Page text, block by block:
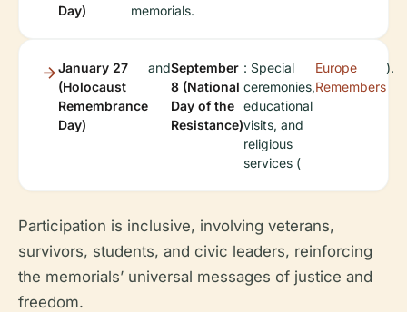
Day)
memorials.
January 27
(Holocaust
Remembrance
Day)
andSeptember
8 (National
Day of the
Resistance)
: Special
ceremonies,
educational
visits, and
religious
services (
Europe
Remembers
).
Participation is inclusive, involving veterans,
survivors, students, and civic leaders, reinforcing
the memorials’ universal messages of justice and
freedom.